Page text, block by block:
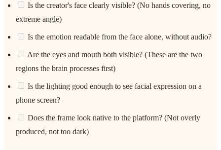
Is the creator's face clearly visible? (No hands covering, no
extreme angle)
Is the emotion readable from the face alone, without audio?
Are the eyes and mouth both visible? (These are the two
regions the brain processes first)
Is the lighting good enough to see facial expression on a
phone screen?
Does the frame look native to the platform? (Not overly
produced, not too dark)